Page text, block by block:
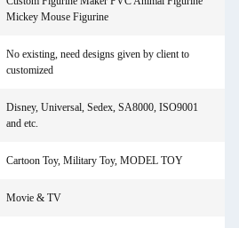
Mickey Mouse Figurine
No existing, need designs given by client to
customized
Disney, Universal, Sedex, SA8000, ISO9001
and etc.
Cartoon Toy, Military Toy, MODEL TOY
Movie & TV